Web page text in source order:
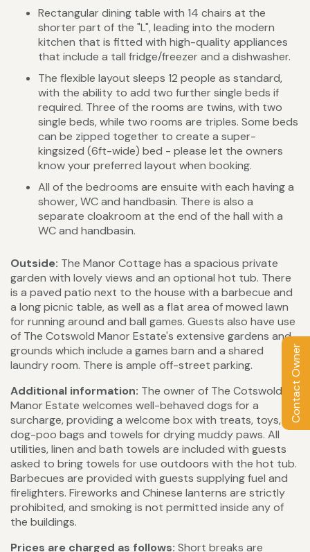
Contact Owner
Rectangular dining table with 14 chairs at the
shorter part of the "L", leading into the modern
kitchen that is fitted with high-quality appliances
that include a tall fridge/freezer and a dishwasher.
The flexible layout sleeps 12 people as standard,
with the ability to add two further single beds if
required. Three of the rooms are twins, with two
single beds, while two rooms are triples. Some beds
can be zipped together to create a super-
kingsized (6ft-wide) bed - please let the owners
know your preferred layout when booking.
All of the bedrooms are ensuite with each having a
shower, WC and handbasin. There is also a
separate cloakroom at the end of the hall with a
WC and handbasin.
Outside: The Manor Cottage has a spacious private
garden with lovely views and an optional hot tub. There
is a paved patio next to the house with a barbecue and
a long picnic table, as well as a flat area of mowed lawn
for running around and ball games. Guests also have use
of The Cotswold Manor Estate's extensive gardens and
grounds which include a games barn and a shared
laundry room. There is ample off-street parking.
Additional information: The owner of The Cotswold
Manor Estate welcomes well-behaved dogs for a
surcharge, providing a welcome box with treats, toys,
dog-poo bags and towels for drying muddy paws. All
utilities, linen and bath towels are included with guests
asked to bring towels for use outdoors with the hot tub.
Barbecues are provided with guests supplying fuel and
firelighters. Fireworks and Chinese lanterns are strictly
prohibited, and smoking is not permitted inside any of
the buildings.
Prices are charged as follows: Short breaks are